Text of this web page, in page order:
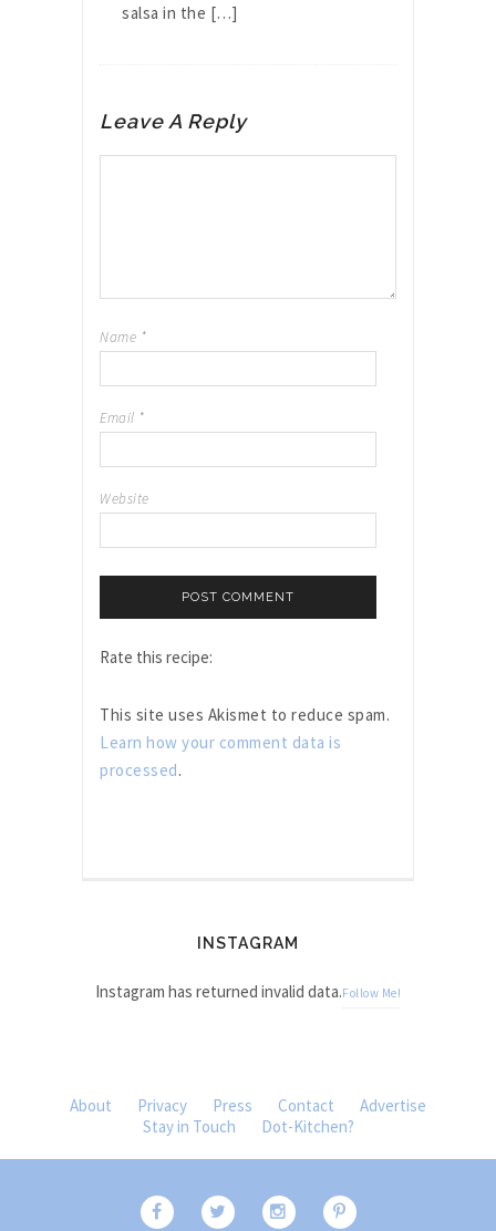
salsa in the […]
Leave A Reply
Name *
Email *
Website
Rate this recipe:
This site uses Akismet to reduce spam.
Learn how your comment data is
processed.
INSTAGRAM
Instagram has returned invalid data.Follow Me!
About Privacy Press Contact
Advertise
Stay in Touch
Dot-Kitchen?